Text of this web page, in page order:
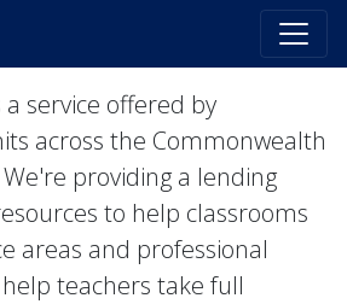
a service offered by
across the Commonwealth
providing a lending
to help classrooms
areas and professional
teachers take full